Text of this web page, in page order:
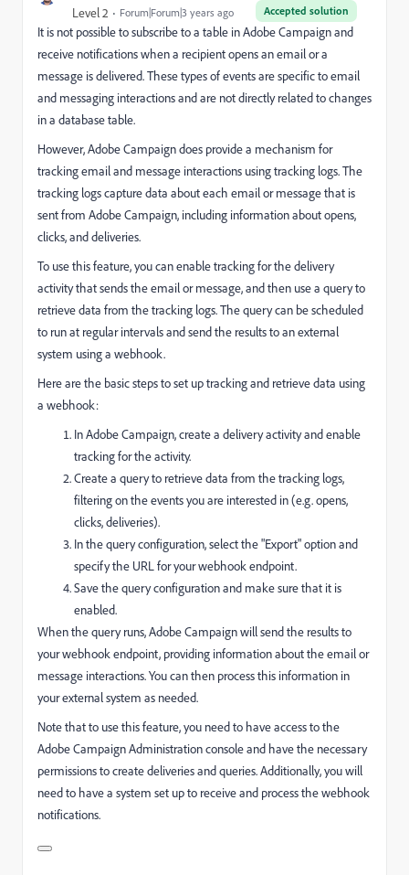
Accepted solution
Level 2 Forum|Forum|3 years ago
It is not possible to subscribe to a table in Adobe Campaign and
receive notifications when a recipient opens an email or a
message is delivered. These types of events are specific to email
and messaging interactions and are not directly related to changes
in a database table.
However, Adobe Campaign does provide a mechanism for
tracking email and message interactions using tracking logs. The
tracking logs capture data about each email or message that is
sent from Adobe Campaign, including information about opens,
clicks, and deliveries.
To use this feature, you can enable tracking for the delivery
activity that sends the email or message, and then use a query to
retrieve data from the tracking logs. The query can be scheduled
to run at regular intervals and send the results to an external
system using a webhook.
Here are the basic steps to set up tracking and retrieve data using
a webhook:
In Adobe Campaign, create a delivery activity and enable
tracking for the activity.
Create a query to retrieve data from the tracking logs,
filtering on the events you are interested in (e.g. opens,
clicks, deliveries).
In the query configuration, select the "Export" option and
specify the URL for your webhook endpoint.
Save the query configuration and make sure that it is
enabled.
When the query runs, Adobe Campaign will send the results to
your webhook endpoint, providing information about the email or
message interactions. You can then process this information in
your external system as needed.
Note that to use this feature, you need to have access to the
Adobe Campaign Administration console and have the necessary
permissions to create deliveries and queries. Additionally, you will
need to have a system set up to receive and process the webhook
notifications.